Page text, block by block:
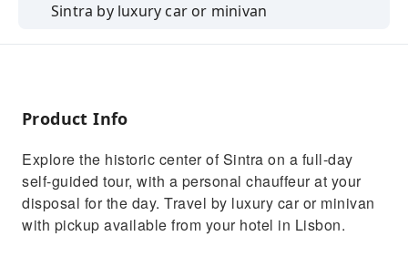
Sintra by luxury car or minivan
Drive the wild Estoril coast, past Cascais and
Palace
Regaleira
Enjoy expansive views of Lisbon’s Pombaline
Downtown
Product Info
Explore the historic center of Sintra on a full-day
self-guided tour, with a personal chauffeur at your
disposal for the day. Travel by luxury car or minivan
with pickup available from your hotel in Lisbon.